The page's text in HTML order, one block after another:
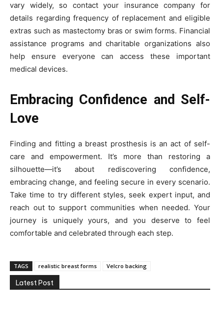
vary widely, so contact your insurance company for
details regarding frequency of replacement and eligible
extras such as mastectomy bras or swim forms. Financial
assistance programs and charitable organizations also
help ensure everyone can access these important
medical devices.
Embracing Confidence and Self-
Love
Finding and fitting a breast prosthesis is an act of self-
care and empowerment. It’s more than restoring a
silhouette—it’s about rediscovering confidence,
embracing change, and feeling secure in every scenario.
Take time to try different styles, seek expert input, and
reach out to support communities when needed. Your
journey is uniquely yours, and you deserve to feel
comfortable and celebrated through each step.
TAGS realistic breast forms Velcro backing
Latest Post